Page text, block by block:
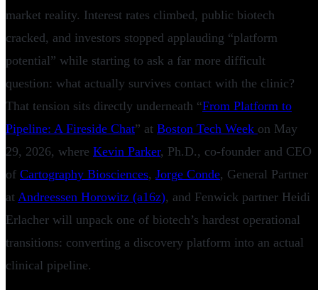
market reality. Interest rates climbed, public biotech
cracked, and investors stopped applauding “platform
potential” while starting to ask a far more difficult
question: what actually survives contact with the clinic?
That tension sits directly underneath “From Platform to
Pipeline: A Fireside Chat” at Boston Tech Week on May
29, 2026, where Kevin Parker, Ph.D., co-founder and CEO
of Cartography Biosciences, Jorge Conde, General Partner
at Andreessen Horowitz (a16z), and Fenwick partner Heidi
Erlacher will unpack one of biotech’s hardest operational
transitions: converting a discovery platform into an actual
clinical pipeline.